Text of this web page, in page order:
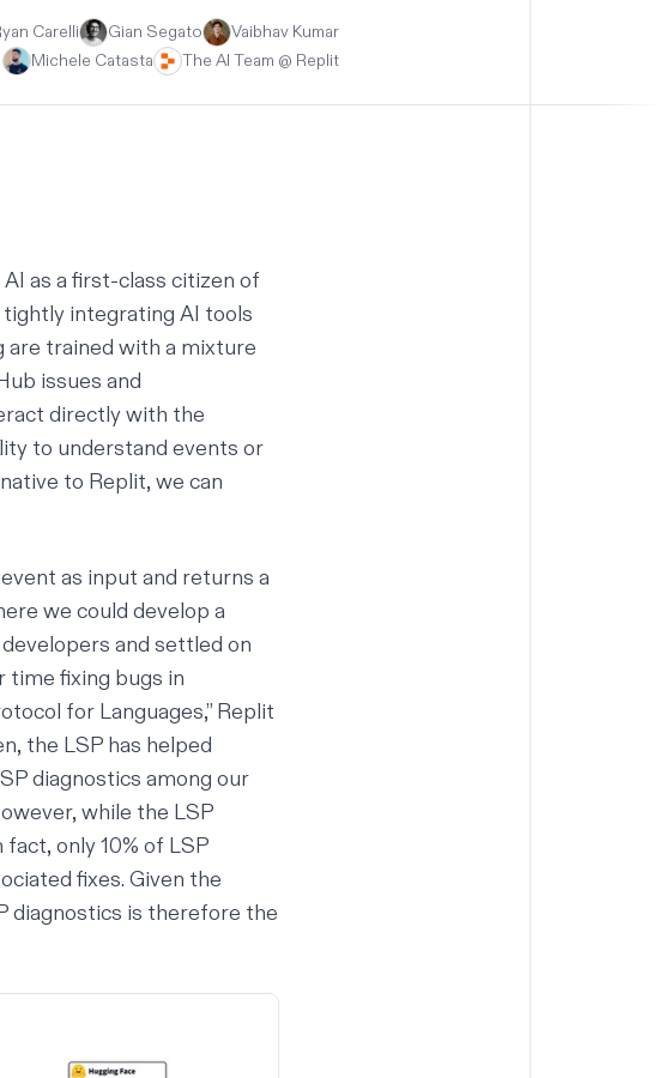
Carelli Gian Segato
Vaibhav Kumar
Michele Catasta
The AI Team @ Replit
AI as a first-class citizen of
tightly integrating AI tools
are trained with a mixture
issues and
directly with the
to understand events or
to Replit, we can
as input and returns a
we could develop a
and settled on
time fixing bugs in
for Languages,” Replit
the LSP has helped
diagnostics among our
while the LSP
only 10% of LSP
fixes. Given the
diagnostics is therefore the